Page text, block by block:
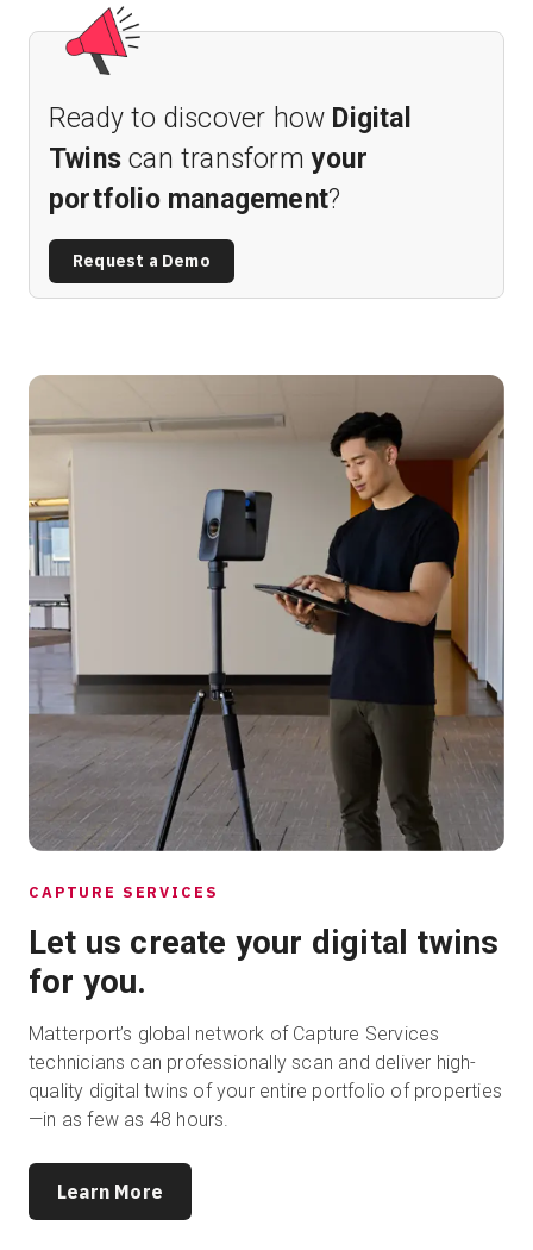
Ready to discover how Digital
Twins can transformyour
portfolio management?
Request a Demo
CAPTURE SERVICES
Let us create your digital twins
for you.
Matterport’s global network of Capture Services
technicians can professionally scan and deliver high-
quality digital twins of your entire portfolio of properties
—in as few as 48 hours.
Learn More